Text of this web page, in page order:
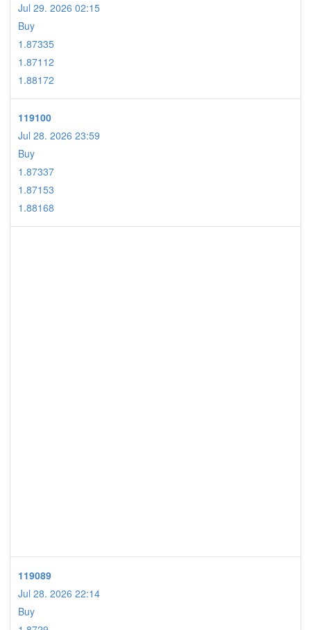
Jul 29. 2026 02:15
Buy
1.87335
1.87112
1.88172
119100
Jul 28. 2026 23:59
Buy
1.87337
1.87153
1.88168
119089
Jul 28. 2026 22:14
Buy